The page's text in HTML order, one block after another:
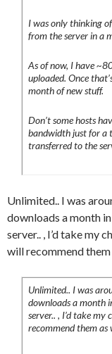
I was only thinking
from the server in a
As of now, I have
uploaded. Once
month of new stuff.
Don’t some hosts
bandwidth just for a
transferred to the
Unlimited.. I was
downloads a month
server.. , I’d take my
will recommend them
Unlimited.. I was
downloads a month
server.. , I’d take
recommend them as